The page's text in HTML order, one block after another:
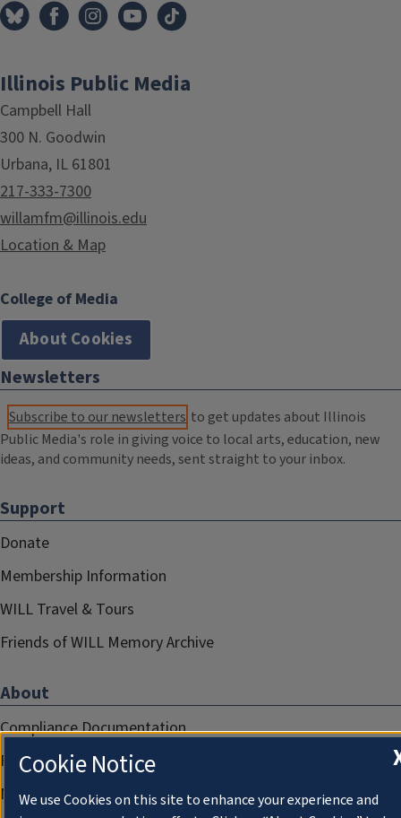
Illinois Public Media
Campbell Hall
300 N. Goodwin
Urbana, IL 61801
217-333-7300
willamfm@illinois.edu
Location & Map
College of Media
About Cookies
Newsletters
Subscribe to our newsletters to get updates about Illinois
Public Media's role in giving voice to local arts, education, new
ideas, and community needs, sent straight to your inbox.
Support
Donate
Membership Information
WILL Travel & Tours
Friends of WILL Memory Archive
About
Compliance Documentation
FCC Public Files
Management
Cookie Notice
We use Cookies on this site to enhance your experience and